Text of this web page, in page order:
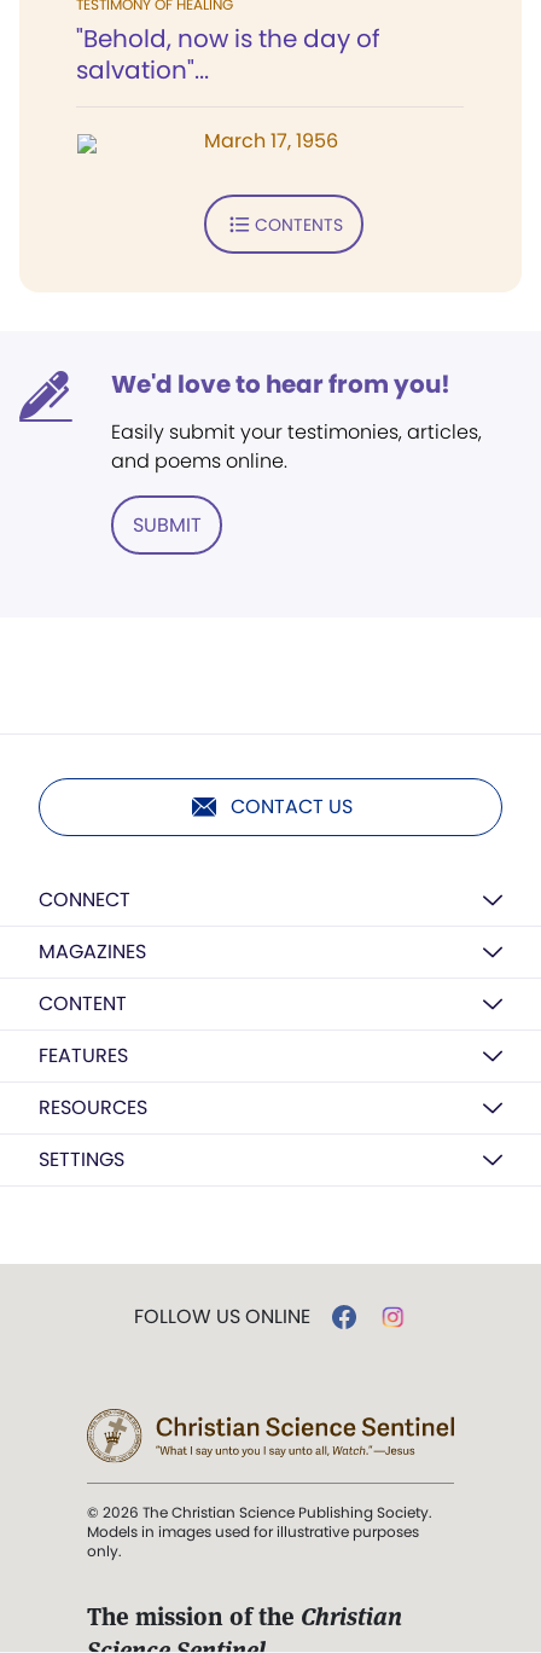
TESTIMONY OF HEALING
"Behold, now is the day of
salvation"...
March 17, 1956
CONTENTS
We'd love to hear from you!
Easily submit your testimonies, articles,
and poems online.
SUBMIT
CONTACT US
CONNECT
MAGAZINES
CONTENT
FEATURES
RESOURCES
SETTINGS
FOLLOW US ONLINE
© 2026 The Christian Science Publishing Society.
Models in images used for illustrative purposes
only.
The mission of the Christian